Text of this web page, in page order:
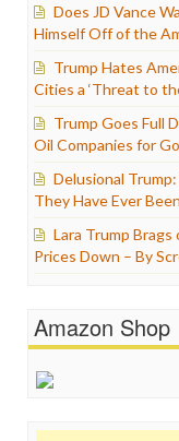
Does JD Vance
Himself Off of the
Trump Hates
Cities a ‘Threat to
Trump Goes Full
Oil Companies for
Delusional
They Have Ever
Lara Trump
Prices Down – By
Amazon Shop